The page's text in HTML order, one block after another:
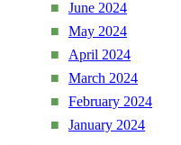
June 2024
May 2024
April 2024
March 2024
February 2024
January 2024